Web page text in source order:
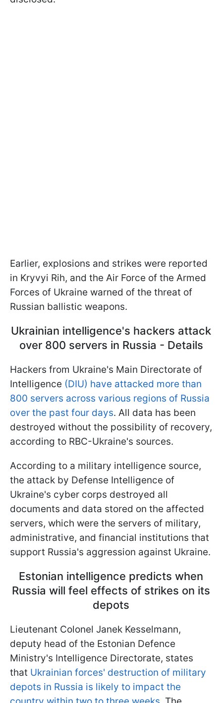
Earlier, explosions and strikes were reported
in Kryvyi Rih, and the Air Force of the Armed
Forces of Ukraine warned of the threat of
Russian ballistic weapons.
Ukrainian intelligence's hackers attack
over 800 servers in Russia - Details
Hackers from Ukraine's Main Directorate of
Intelligence (DIU) have attacked more than
800 servers across various regions of Russia
over the past four days. All data has been
destroyed without the possibility of recovery,
according to RBC-Ukraine's sources.
According to a military intelligence source,
the attack by Defense Intelligence of
Ukraine's cyber corps destroyed all
documents and data stored on the affected
servers, which were the servers of military,
administrative, and financial institutions that
support Russia's aggression against Ukraine.
Estonian intelligence predicts when
Russia will feel effects of strikes on its
depots
Lieutenant Colonel Janek Kesselmann,
deputy head of the Estonian Defence
Ministry's Intelligence Directorate, states
that Ukrainian forces' destruction of military
depots in Russia is likely to impact the